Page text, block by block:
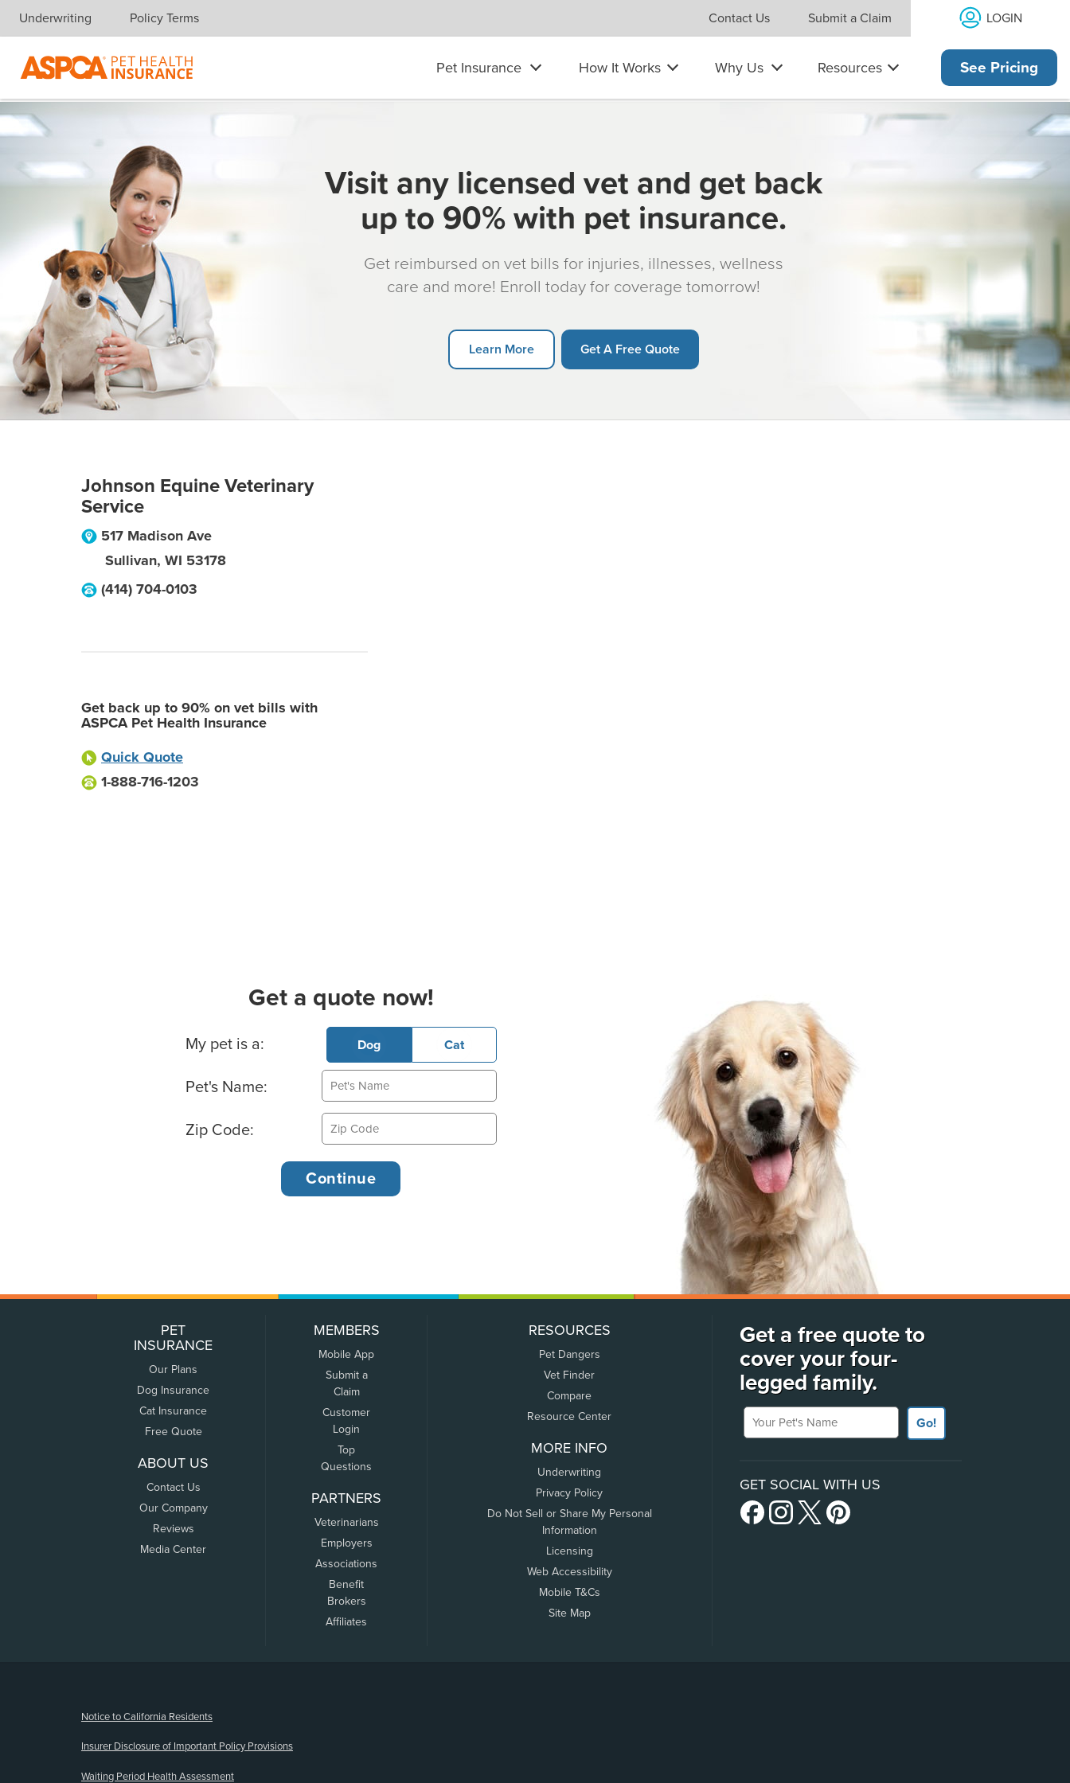
Skip navigation
Underwriting Policy Terms Contact Us Submit a Claim LOGIN
Pet Insurance How It Works Why Us Resources See Pricing
Visit any licensed vet and get back
up to 90% with pet insurance.
Get reimbursed on vet bills for injuries, illnesses, wellness
care and more! Enroll today for coverage tomorrow!
Learn More Get A Free Quote
Johnson Equine Veterinary
Service
517 Madison Ave
Sullivan, WI 53178
(414) 704-0103
Get back up to 90% on vet bills with
ASPCA Pet Health Insurance
Quick Quote
1-888-716-1203
Get a quote now!
Basic Pet Info
My pet is a: Dog Cat
Pet's Name:
Zip Code:
PET
INSURANCE
Our Plans
Dog Insurance
Cat Insurance
Free Quote
ABOUT US
Contact Us
Our Company
Reviews
Media Center
MEMBERS
Mobile App
Submit a
Claim
Customer
Login
Top
Questions
PARTNERS
Veterinarians
Employers
Associations
Benefit
Brokers
Affiliates
RESOURCES
Pet Dangers
Vet Finder
Compare
Resource Center
MORE INFO
Underwriting
Privacy Policy
Do Not Sell or Share My Personal
Information
Licensing
Web Accessibility
Mobile T&Cs
Site Map
Get a free quote to
cover your four-
legged family.
Your Pet's Name
Go!
GET SOCIAL WITH US
Notice to California Residents
Insurer Disclosure of Important Policy Provisions
Waiting Period Health Assessment